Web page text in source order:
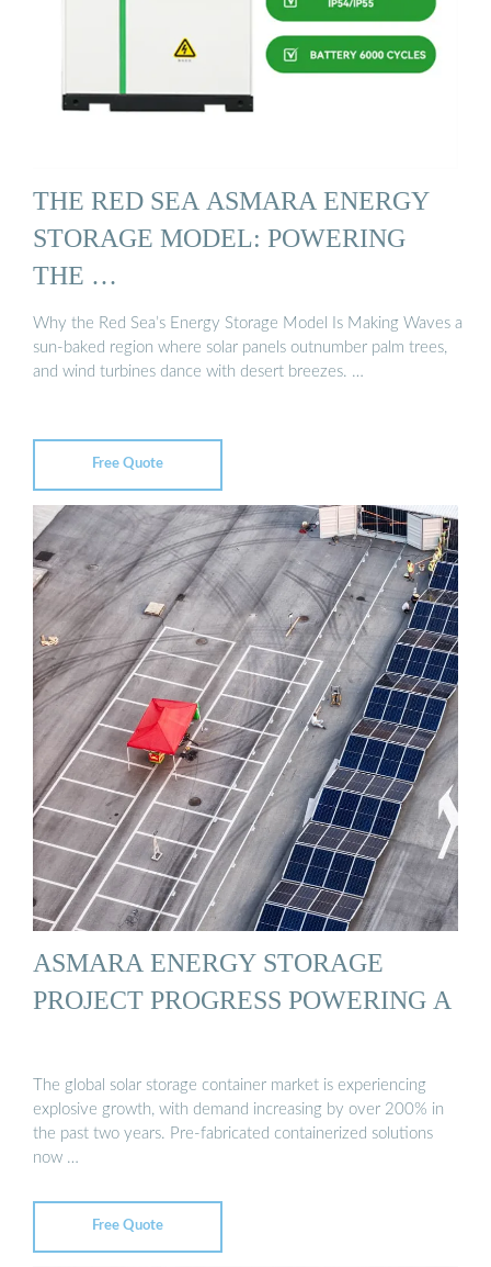
THE RED SEA ASMARA ENERGY
STORAGE MODEL: POWERING
THE …
Why the Red Sea’s Energy Storage Model Is Making Waves a
sun-baked region where solar panels outnumber palm trees,
and wind turbines dance with desert breezes. …
Free Quote
ASMARA ENERGY STORAGE
PROJECT PROGRESS POWERING A
The global solar storage container market is experiencing
explosive growth, with demand increasing by over 200% in
the past two years. Pre-fabricated containerized solutions
now …
Free Quote